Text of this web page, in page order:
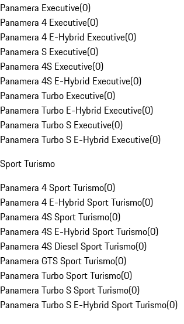
Panamera Executive(0)
Panamera 4 Executive(0)
Panamera 4 E-Hybrid Executive(0)
Panamera S Executive(0)
Panamera 4S Executive(0)
Panamera 4S E-Hybrid Executive(0)
Panamera Turbo Executive(0)
Panamera Turbo E-Hybrid Executive(0)
Panamera Turbo S Executive(0)
Panamera Turbo S E-Hybrid Executive(0)
Sport Turismo
Panamera 4 Sport Turismo(0)
Panamera 4 E-Hybrid Sport Turismo(0)
Panamera 4S Sport Turismo(0)
Panamera 4S E-Hybrid Sport Turismo(0)
Panamera 4S Diesel Sport Turismo(0)
Panamera GTS Sport Turismo(0)
Panamera Turbo Sport Turismo(0)
Panamera Turbo S Sport Turismo(0)
Panamera Turbo S E-Hybrid Sport Turismo(0)